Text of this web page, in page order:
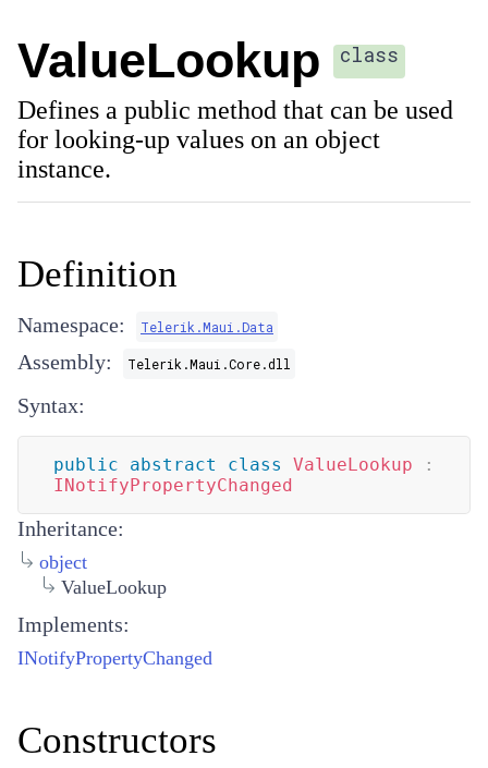
ValueLookup class
Defines a public method that can be used
for looking-up values on an object
instance.
Definition
Namespace: Telerik.Maui.Data
Assembly: Telerik.Maui.Core.dll
Syntax:
public abstract class ValueLookup
:
INotifyPropertyChanged
Inheritance:
object
ValueLookup
Implements:
INotifyPropertyChanged
Constructors